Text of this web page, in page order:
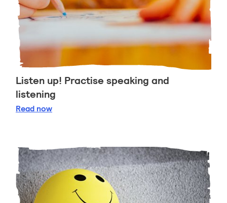
Listen up! Practise speaking and
listening
Read Listen up! Practise speaking and listening
now